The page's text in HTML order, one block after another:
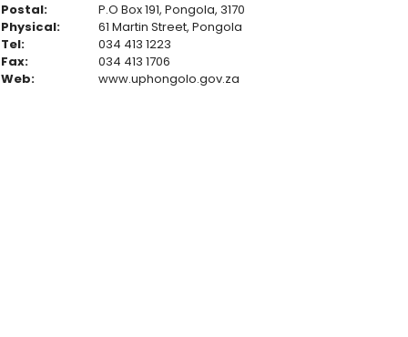
Postal:
Physical:
Tel:
Fax:
Web:
P.O Box 191, Pongola, 3170
61 Martin Street, Pongola
034 413 1223
034 413 1706
www.uphongolo.gov.za